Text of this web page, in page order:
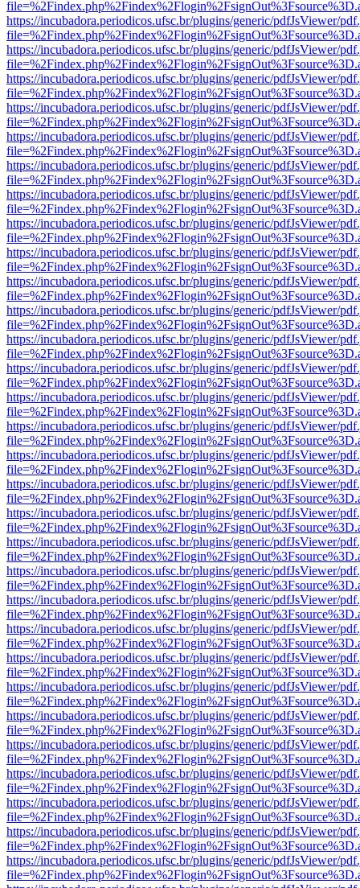
https://incubadora.periodicos.ufsc.br/plugins/generic/pdfJsViewer/
https://incubadora.periodicos.ufsc.br/plugins/generic/pdfJsViewer/
https://incubadora.periodicos.ufsc.br/plugins/generic/pdfJsViewer/
https://incubadora.periodicos.ufsc.br/plugins/generic/pdfJsViewer/
https://incubadora.periodicos.ufsc.br/plugins/generic/pdfJsViewer/
https://incubadora.periodicos.ufsc.br/plugins/generic/pdfJsViewer/
https://incubadora.periodicos.ufsc.br/plugins/generic/pdfJsViewer/
https://incubadora.periodicos.ufsc.br/plugins/generic/pdfJsViewer/
https://incubadora.periodicos.ufsc.br/plugins/generic/pdfJsViewer/
https://incubadora.periodicos.ufsc.br/plugins/generic/pdfJsViewer/
https://incubadora.periodicos.ufsc.br/plugins/generic/pdfJsViewer/
https://incubadora.periodicos.ufsc.br/plugins/generic/pdfJsViewer/
https://incubadora.periodicos.ufsc.br/plugins/generic/pdfJsViewer/
https://incubadora.periodicos.ufsc.br/plugins/generic/pdfJsViewer/
https://incubadora.periodicos.ufsc.br/plugins/generic/pdfJsViewer/
https://incubadora.periodicos.ufsc.br/plugins/generic/pdfJsViewer/
https://incubadora.periodicos.ufsc.br/plugins/generic/pdfJsViewer/
https://incubadora.periodicos.ufsc.br/plugins/generic/pdfJsViewer/
https://incubadora.periodicos.ufsc.br/plugins/generic/pdfJsViewer/
https://incubadora.periodicos.ufsc.br/plugins/generic/pdfJsViewer/
https://incubadora.periodicos.ufsc.br/plugins/generic/pdfJsViewer/
https://incubadora.periodicos.ufsc.br/plugins/generic/pdfJsViewer/
https://incubadora.periodicos.ufsc.br/plugins/generic/pdfJsViewer/
https://incubadora.periodicos.ufsc.br/plugins/generic/pdfJsViewer/
https://incubadora.periodicos.ufsc.br/plugins/generic/pdfJsViewer/
https://incubadora.periodicos.ufsc.br/plugins/generic/pdfJsViewer/
https://incubadora.periodicos.ufsc.br/plugins/generic/pdfJsViewer/
https://incubadora.periodicos.ufsc.br/plugins/generic/pdfJsViewer/
https://incubadora.periodicos.ufsc.br/plugins/generic/pdfJsViewer/
https://incubadora.periodicos.ufsc.br/plugins/generic/pdfJsViewer/